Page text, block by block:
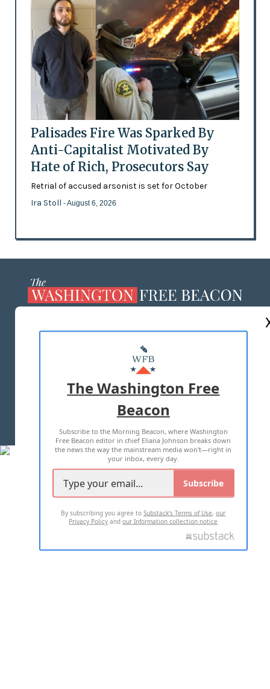
Palisades Fire Was Sparked By
Anti-Capitalist Motivated By
Hate of Rich, Prosecutors Say
Retrial of accused arsonist is set for October
Ira Stoll - August 6, 2026
MASTHEAD
ADVERTISE WITH US
TERMS OF USE PRIVACY POLICY
2026 ALL RIGHTS RESERVED
The Washington Free
Beacon
Subscribe to the Morning Beacon, where Washington
Free Beacon editor in chief Eliana Johnson breaks down
the news the way the mainstream media won't—right in
your inbox, every day.
Subscribe
By subscribing you agree toSubstack's Terms of Use,our
Privacy Policy andour Information collection notice